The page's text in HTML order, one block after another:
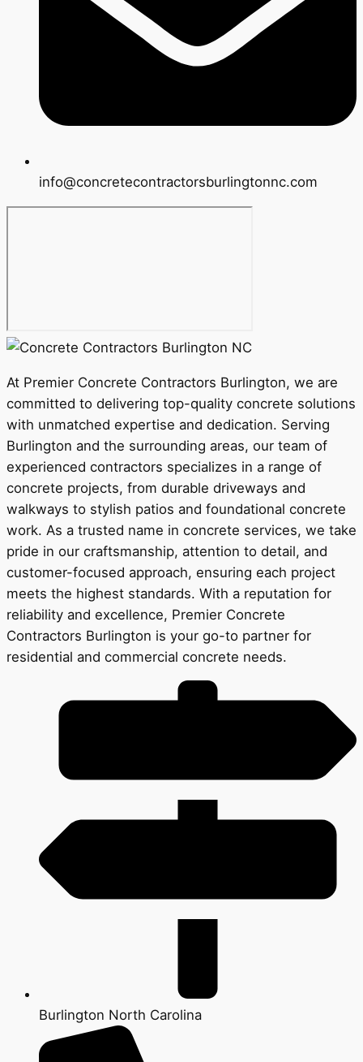
info@concretecontractorsburlingtonnc.com
At Premier Concrete Contractors Burlington, we are
committed to delivering top-quality concrete solutions
with unmatched expertise and dedication. Serving
Burlington and the surrounding areas, our team of
experienced contractors specializes in a range of
concrete projects, from durable driveways and
walkways to stylish patios and foundational concrete
work. As a trusted name in concrete services, we take
pride in our craftsmanship, attention to detail, and
customer-focused approach, ensuring each project
meets the highest standards. With a reputation for
reliability and excellence, Premier Concrete
Contractors Burlington is your go-to partner for
residential and commercial concrete needs.
Burlington North Carolina